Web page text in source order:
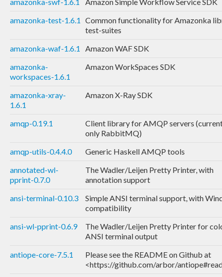
amazonka-test-1.6.1 Common functionality for Amazonka
test-suites
amazonka-waf-1.6.1
Amazon WAF SDK
amazonka-
workspaces-1.6.1
Amazon WorkSpaces SDK
amazonka-xray-
1.6.1
Amazon X-Ray SDK
amqp-0.19.1
Client library for AMQP servers
only RabbitMQ)
amqp-utils-0.4.4.0
Generic Haskell AMQP tools
annotated-wl-
pprint-0.7.0
The Wadler/Leijen Pretty Printer, with
annotation support
ansi-terminal-0.10.3
Simple ANSI terminal support, with
compatibility
ansi-wl-pprint-0.6.9
The Wadler/Leijen Pretty Printer for
ANSI terminal output
antiope-core-7.5.1
Please see the README on Github at
<https://github.com/arbor/